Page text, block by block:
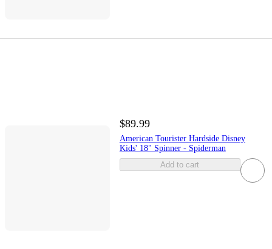
$89.99
American Tourister Hardside Disney
Kids' 18" Spinner - Spiderman
Add to cart